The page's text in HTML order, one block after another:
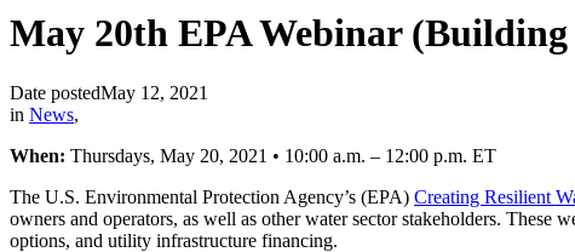
May 20th EPA Webinar
Date postedMay 12, 2021
in News,
When: Thursdays, May 20, 2021 • 10:00 a.m. – 12:00 p.m. ET
The U.S. Environmental Protection Agency’s (EPA) Creating Resilient
owners and operators, as well as other water sector stakeholders.
options, and utility infrastructure financing.